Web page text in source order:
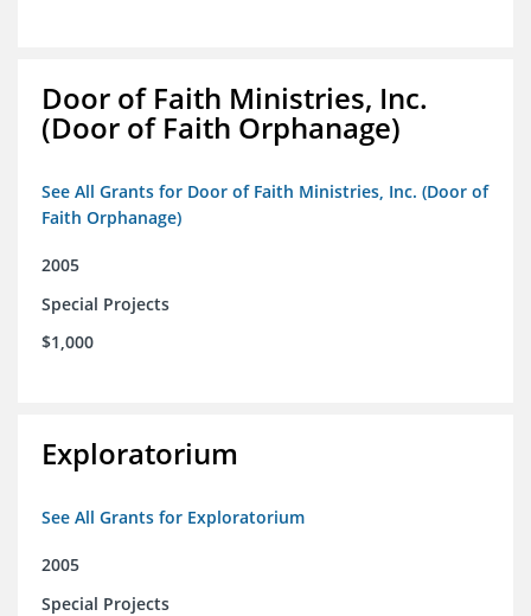
Door of Faith Ministries, Inc.
(Door of Faith Orphanage)
See All Grants for Door of Faith Ministries, Inc. (Door of
Faith Orphanage)
2005
Special Projects
$1,000
Exploratorium
See All Grants for Exploratorium
2005
Special Projects